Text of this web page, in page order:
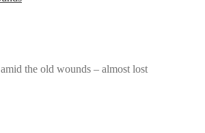
amid the old wounds – almost lost